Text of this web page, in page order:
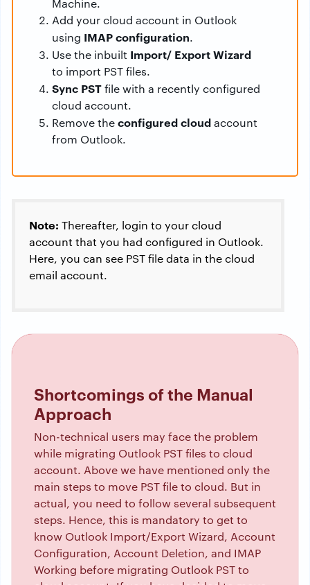
Machine.
Add your cloud account in Outlook
using IMAP configuration.
Use the inbuilt Import/ Export Wizard
to import PST files.
Sync PSTfile with a recently configured
cloud account.
Remove theconfigured cloudaccount
from Outlook.
Note: Thereafter, login to your cloud
account that you had configured in Outlook.
Here, you can see PST file data in the cloud
email account.
Shortcomings of the Manual
Approach
Non-technical users may face the problem
while migrating Outlook PST files to cloud
account. Above we have mentioned only the
main steps to move PST file to cloud. But in
actual, you need to follow several subsequent
steps. Hence, this is mandatory to get to
know Outlook Import/Export Wizard, Account
Configuration, Account Deletion, and IMAP
Working before migrating Outlook PST to